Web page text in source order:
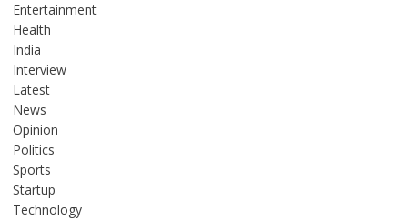
Entertainment
Health
India
Interview
Latest
News
Opinion
Politics
Sports
Startup
Technology